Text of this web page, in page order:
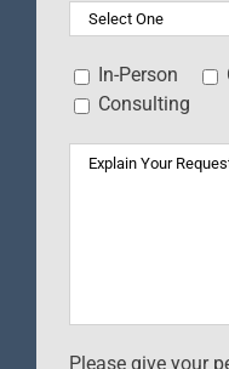
In-Person
Consulting
Please give your